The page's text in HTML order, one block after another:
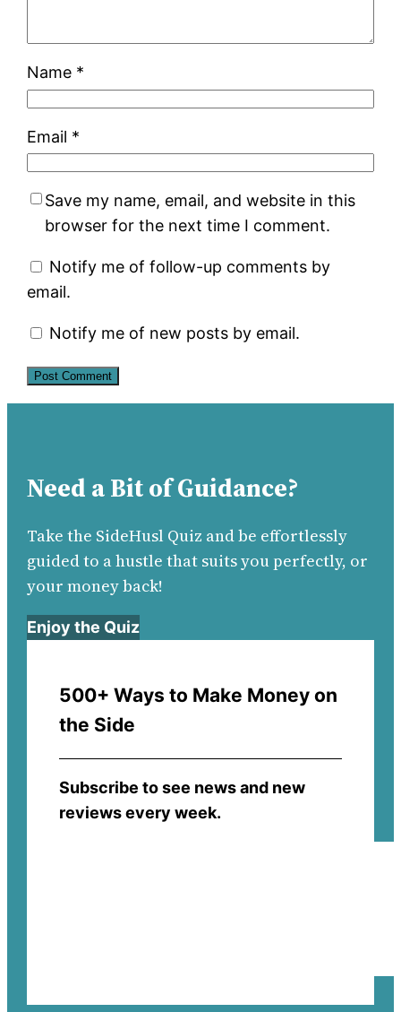
Name *
Email *
Save my name, email, and website in this
browser for the next time I comment.
Notify me of follow-up comments by
email.
Notify me of new posts by email.
Need a Bit of Guidance?
Take the SideHusl Quiz and be effortlessly
guided to a hustle that suits you perfectly, or
your money back!
Enjoy the Quiz
500+ Ways to Make Money on
the Side
Subscribe to see news and new
reviews every week.